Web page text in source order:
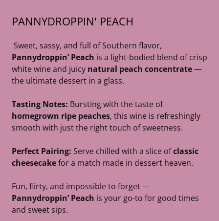
PANNYDROPPIN' PEACH
Sweet, sassy, and full of Southern flavor,
Pannydroppin’ Peach is a light-bodied blend of crisp
white wine and juicy natural peach concentrate—
the ultimate dessert in a glass.
Tasting Notes: Bursting with the taste of
homegrown ripe peaches, this wine is refreshingly
smooth with just the right touch of sweetness.
Perfect Pairing: Serve chilled with a slice ofclassic
cheesecakefor a match made in dessert heaven.
Fun, flirty, and impossible to forget —
Pannydroppin’ Peach is your go-to for good times
and sweet sips.